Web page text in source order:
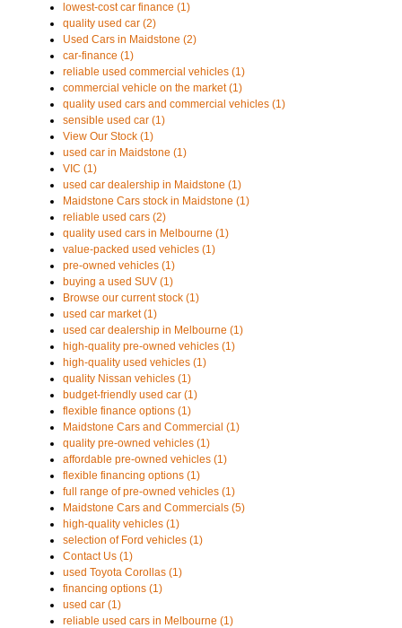
lowest-cost car finance (1)
quality used car (2)
Used Cars in Maidstone (2)
car-finance (1)
reliable used commercial vehicles (1)
commercial vehicle on the market (1)
quality used cars and commercial vehicles (1)
sensible used car (1)
View Our Stock (1)
used car in Maidstone (1)
VIC (1)
used car dealership in Maidstone (1)
Maidstone Cars stock in Maidstone (1)
reliable used cars (2)
quality used cars in Melbourne (1)
value-packed used vehicles (1)
pre-owned vehicles (1)
buying a used SUV (1)
Browse our current stock (1)
used car market (1)
used car dealership in Melbourne (1)
high-quality pre-owned vehicles (1)
high-quality used vehicles (1)
quality Nissan vehicles (1)
budget-friendly used car (1)
flexible finance options (1)
Maidstone Cars and Commercial (1)
quality pre-owned vehicles (1)
affordable pre-owned vehicles (1)
flexible financing options (1)
full range of pre-owned vehicles (1)
Maidstone Cars and Commercials (5)
high-quality vehicles (1)
selection of Ford vehicles (1)
Contact Us (1)
used Toyota Corollas (1)
financing options (1)
used car (1)
reliable used cars in Melbourne (1)